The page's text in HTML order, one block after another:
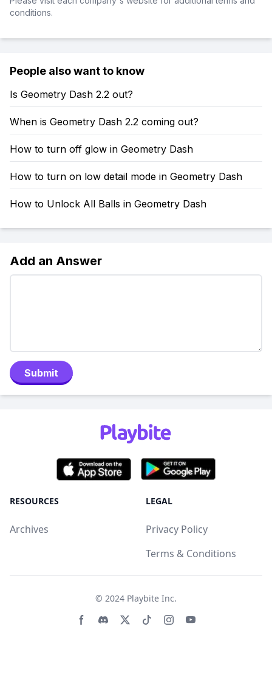
conditions.
People also want to know
Is Geometry Dash 2.2 out?
When is Geometry Dash 2.2 coming out?
How to turn off glow in Geometry Dash
How to turn on low detail mode in Geometry Dash
How to Unlock All Balls in Geometry Dash
Add an Answer
Submit
RESOURCES
Archives
LEGAL
Privacy Policy
Terms & Conditions
© 2024 Playbite Inc.